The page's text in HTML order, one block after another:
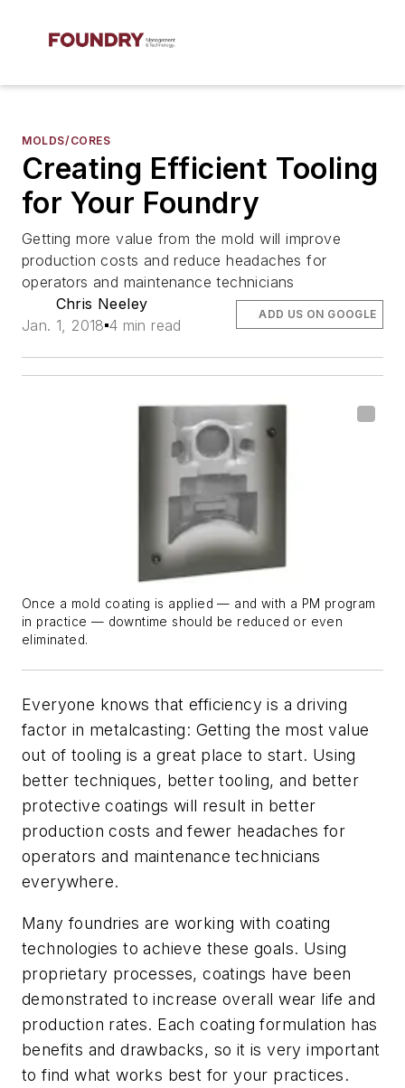
MOLDS/CORES
Creating Efficient Tooling
for Your Foundry
Getting more value from the mold will improve
production costs and reduce headaches for
operators and maintenance technicians
Chris Neeley
Jan. 1, 2018 4 min read
ADD US ON GOOGLE
Once a mold coating is applied — and with a PM program
in practice — downtime should be reduced or even
eliminated.
Everyone knows that efficiency is a driving
factor in metalcasting: Getting the most value
out of tooling is a great place to start. Using
better techniques, better tooling, and better
protective coatings will result in better
production costs and fewer headaches for
operators and maintenance technicians
everywhere.
Many foundries are working with coating
technologies to achieve these goals. Using
proprietary processes, coatings have been
demonstrated to increase overall wear life and
production rates. Each coating formulation has
benefits and drawbacks, so it is very important
to find what works best for your practices.